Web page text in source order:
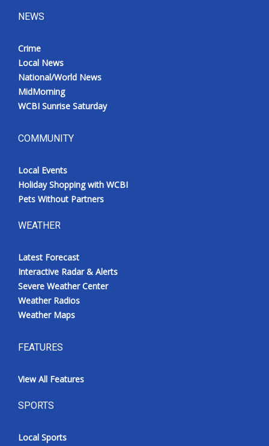
NEWS
Crime
Local News
National/World News
MidMorning
WCBI Sunrise Saturday
COMMUNITY
Local Events
Holiday Shopping with WCBI
Pets Without Partners
WEATHER
Latest Forecast
Interactive Radar & Alerts
Severe Weather Center
Weather Radios
Weather Maps
FEATURES
View All Features
SPORTS
Local Sports